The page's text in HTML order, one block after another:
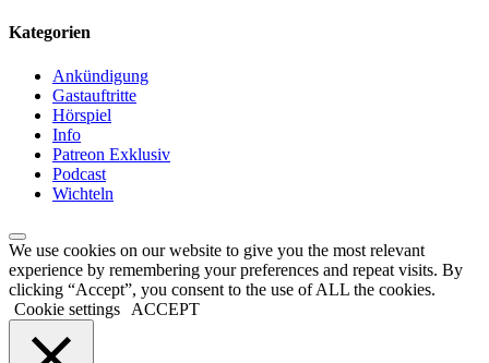
Kategorien
Ankündigung
Gastauftritte
Hörspiel
Info
Patreon Exklusiv
Podcast
Wichteln
We use cookies on our website to give you the most relevant
experience by remembering your preferences and repeat visits. By
clicking “Accept”, you consent to the use of ALL the cookies.
Cookie settings
ACCEPT